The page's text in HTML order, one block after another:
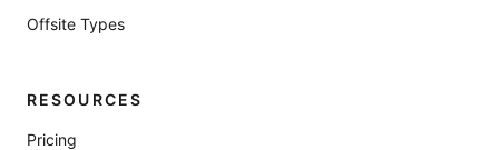
Offsite Types
RESOURCES
Pricing